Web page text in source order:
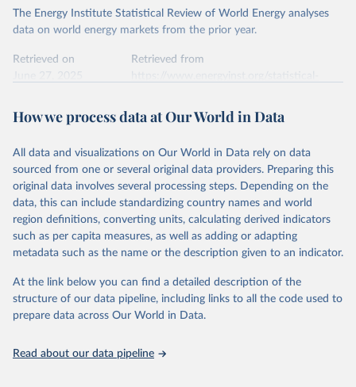
The Energy Institute Statistical Review of World Energy analyses
data on world energy markets from the prior year.
Retrieved on
Retrieved from
Citation
prior to any processing or adaptation by Our World in Data.
data downloaded from this page, please use the suggested citation
given in Reuse This Work below.
Energy Institute - Statistical Review of World
Energy (2025).
How we process data at Our World in Data
All data and visualizations on Our World in Data rely on data
sourced from one or several original data providers. Preparing this
original data involves several processing steps. Depending on the
data, this can include standardizing country names and world
region definitions, converting units, calculating derived indicators
such as per capita measures, as well as adding or adapting
metadata such as the name or the description given to an indicator.
At the link below you can find a detailed description of the
structure of our data pipeline, including links to all the code used to
prepare data across Our World in Data.
Read about our data pipeline